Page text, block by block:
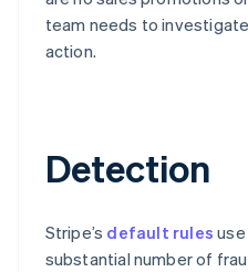
team needs to
action.
Detection
Stripe’s default rules
substantial number of